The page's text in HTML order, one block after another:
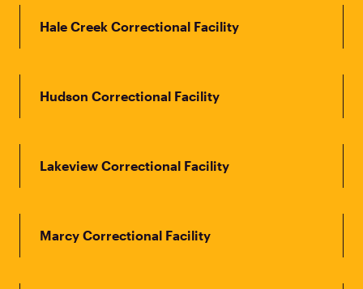
Hale Creek Correctional Facility
Hudson Correctional Facility
Lakeview Correctional Facility
Marcy Correctional Facility